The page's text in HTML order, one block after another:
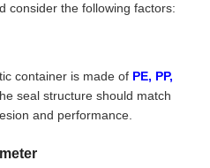
consider the following factors:
container is made of PE, PP,
seal structure should match
and performance.